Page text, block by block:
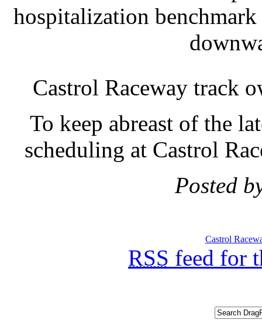
hospitalization
Castrol Raceway track
To keep abreast of the
scheduling at Castrol
Posted
Castrol
RSS feed for